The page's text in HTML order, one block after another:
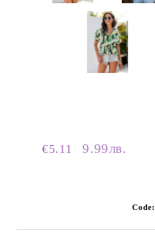
€5.11 9.99лв.
Code: